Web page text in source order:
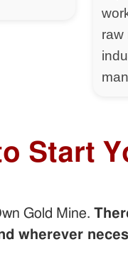
raw
Start
Gold Mine.
wherever